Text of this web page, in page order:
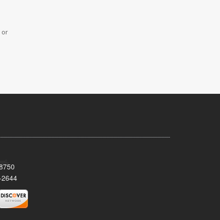
or